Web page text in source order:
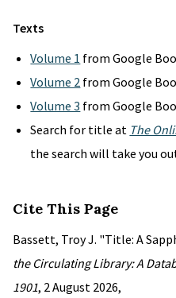
Texts
Volume 1 from Google
Volume 2 from Google
Volume 3 from Google
Search for title at The
the search will take you
Cite This Page
Bassett, Troy J. "Title: A
the Circulating Library: A
1901, 2 August 2026,